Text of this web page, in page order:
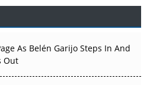
Face an Upstream Bottleneck
As Belén Garijo Steps In And
Out